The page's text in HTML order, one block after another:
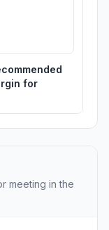
for
meeting in the